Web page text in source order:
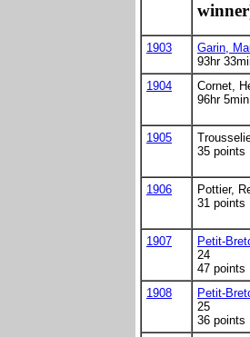
1903 Garin,
93hr
1904
Cornet,
96hr
1905
35 points
1906
Pottier,
31 points
1907
Petit-
24
47 points
1908 Petit-
25
36 points